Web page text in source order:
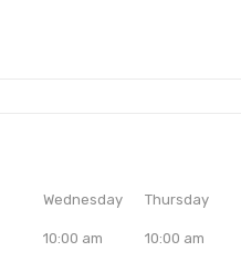
Wednesday
10:00 am
Thursday
10:00 am